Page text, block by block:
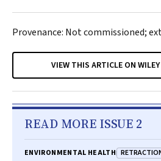
Provenance: Not commissioned;
VIEW THIS ARTICLE ON
READ MORE ISSUE 2
ENVIRONMENTAL HEALTH